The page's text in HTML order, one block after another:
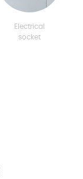
Electrical
socket